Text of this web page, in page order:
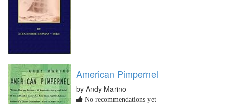
American Pimpernel
by Andy Marino
No recommendations yet